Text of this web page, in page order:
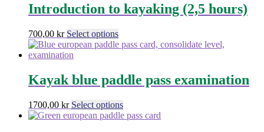
on
the
page
multiple
variants.
may
on
the
page
Introduction to kayaking (2,5 hours)
700,00 kr Select optionsThis
product
variants.
The
may
be
Kayak blue paddle pass examination
1700,00 kr Select optionsThis
product